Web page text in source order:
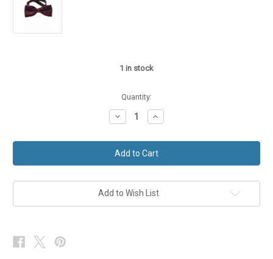
1 in stock
Quantity:
Decrease
Quantity
Wine
Black
Silver
Bow
Increase
Quantity
Wine
Black
Silver
Bow
Add to Wish List